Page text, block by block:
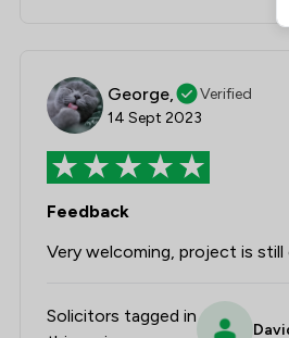
George,
Verified
14 Sept 2023
Feedback
Very welcoming, project is
Solicitors tagged in